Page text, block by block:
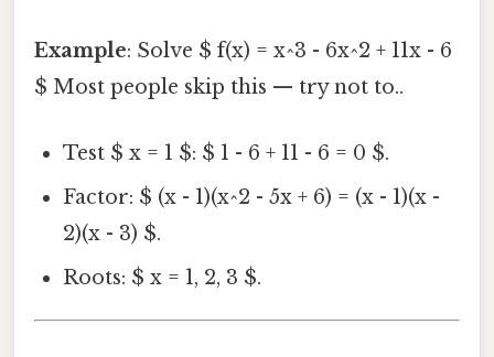
Example: Solve $ f(x) = x^3 - 6x^2 + 11x - 6
$ Most people skip this — try not to..
Test $ x = 1 $: $ 1 - 6 + 11 - 6 = 0 $.
Factor: $ (x - 1)(x^2 - 5x + 6) = (x - 1)(x -
2)(x - 3) $.
Roots: $ x = 1, 2, 3 $.